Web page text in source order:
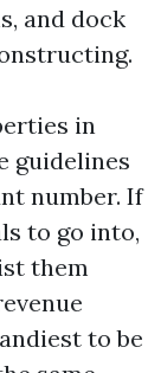
and dock
in
guidelines
number. If
to go into,
them
to be